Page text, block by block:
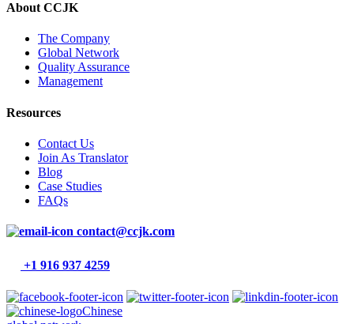
About CCJK
The Company
Global Network
Quality Assurance
Management
Resources
Contact Us
Join As Translator
Blog
Case Studies
FAQs
contact@ccjk.com
+1 916 937 4259
Chinese